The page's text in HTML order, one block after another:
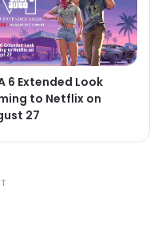
6 Extended Look
to Netflix on
27